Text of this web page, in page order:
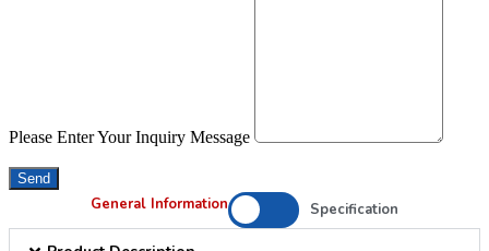
Please Enter Your Inquiry Message
Send
General Information Specification